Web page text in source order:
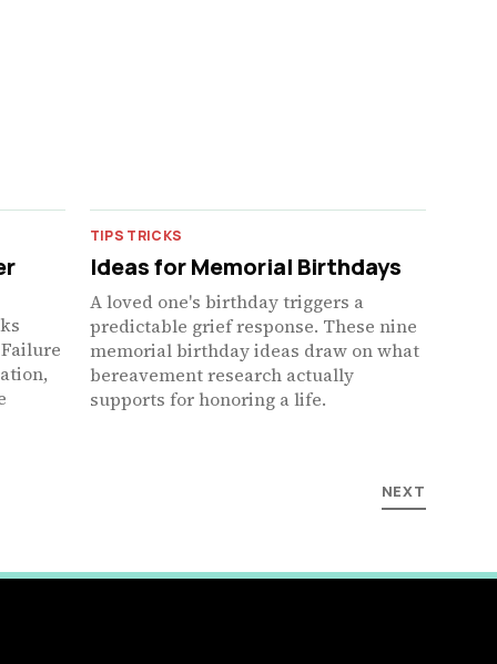
TIPS TRICKS
Ideas for Memorial Birthdays
A loved one's birthday triggers a
predictable grief response. These nine
memorial birthday ideas draw on what
bereavement research actually
supports for honoring a life.
NEXT